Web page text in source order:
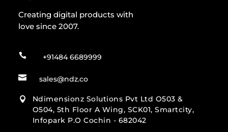
Creating digital products with
love since 2007.
 +91484 6689999
 sales@ndz.co

Ndimensionz Solutions Pvt Ltd O503 &
O504, 5th Floor A Wing, SCK01, Smartcity,
Infopark P.O Cochin - 682042